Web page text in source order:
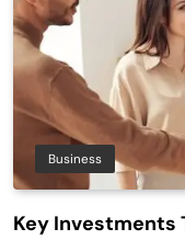
Business
Key Investments